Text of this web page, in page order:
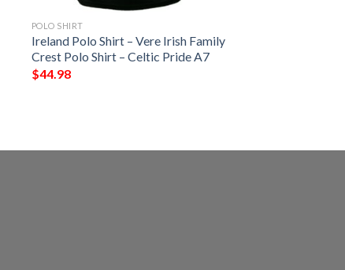
POLO SHIRT
Ireland Polo Shirt – Vere Irish Family
Crest Polo Shirt – Celtic Pride A7
$44.98